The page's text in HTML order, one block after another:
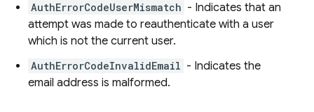
AuthErrorCodeUserMismatch - Indicates that an
attempt was made to reauthenticate with a user
which is not the current user.
AuthErrorCodeInvalidEmail - Indicates the
email address is malformed.